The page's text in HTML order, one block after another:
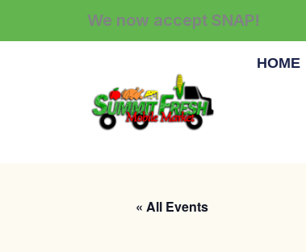
We now accept SNAP!
HOME
« All Events